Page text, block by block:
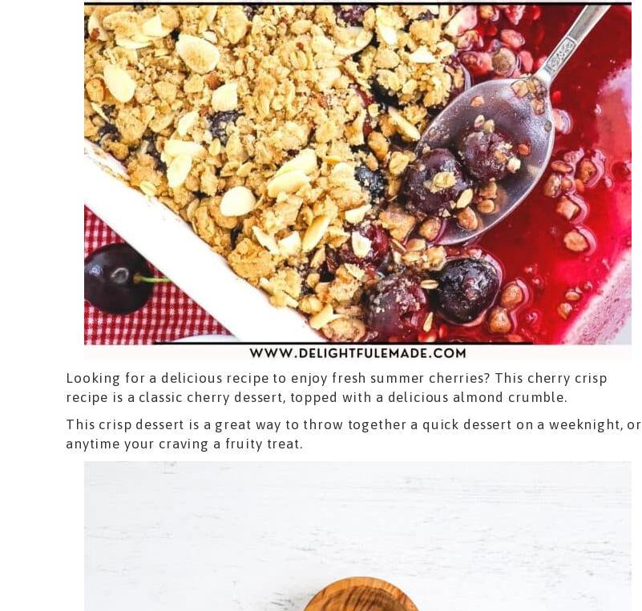
Looking for a delicious recipe to enjoy fresh summer cherries? This cherry crisp
recipe is a classic cherry dessert, topped with a delicious almond crumble.
This crisp dessert is a great way to throw together a quick dessert on a weeknight, or
anytime your craving a fruity treat.